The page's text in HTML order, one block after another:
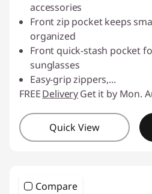
accessories
Front zip pocket keeps
organized
Front quick-stash pocket
sunglasses
Easy-grip zippers,...
FREEDeliveryGet it by Mon.
Quick View
Compare